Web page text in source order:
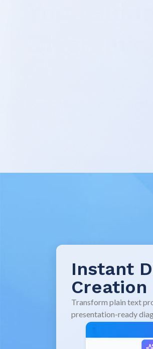
Instant
Creation
Transform plain text
presentation-ready